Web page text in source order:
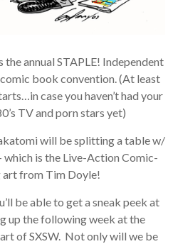
the annual STAPLE! Independent
comic book convention. (At least
case you haven’t had your
TV and porn stars yet)
will be splitting a table w/
is the Live-Action Comic-
from Tim Doyle!
be able to get a sneak peek at
up the following week at the
of SXSW. Not only will we be